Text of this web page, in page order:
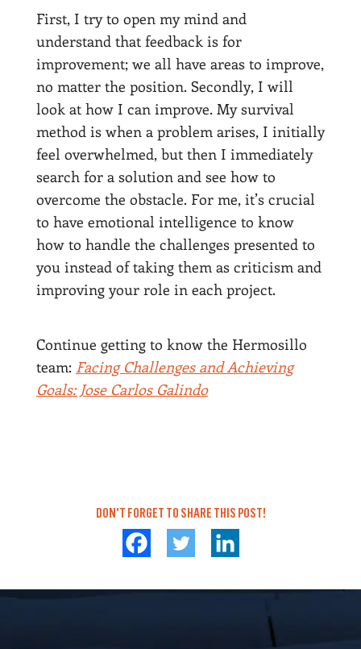
First, I try to open my mind and
understand that feedback is for
improvement; we all have areas to improve,
no matter the position. Secondly, I will
look at how I can improve. My survival
method is when a problem arises, I initially
feel overwhelmed, but then I immediately
search for a solution and see how to
overcome the obstacle. For me, it’s crucial
to have emotional intelligence to know
how to handle the challenges presented to
you instead of taking them as criticism and
improving your role in each project.
Continue getting to know the Hermosillo
team: Facing Challenges and Achieving
Goals: Jose Carlos Galindo
DON'T FORGET TO SHARE THIS POST!